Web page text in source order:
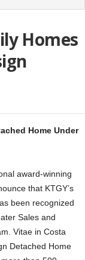
Homes
Home Under
award-winning
that KTGY’s
been recognized
Sales and
Vitae in Costa
Detached Home